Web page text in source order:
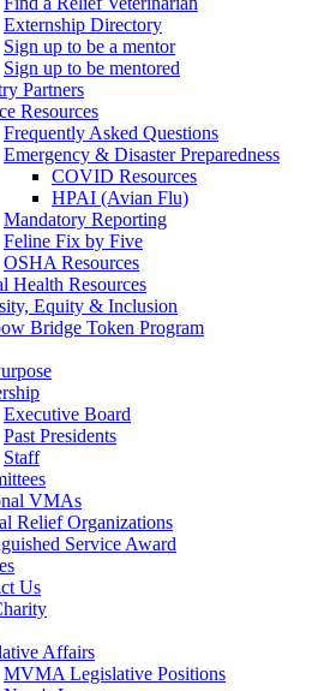
Externship Directory
Sign up to be a mentor
Sign up to be mentored
Partners
Resources
Frequently Asked Questions
Emergency & Disaster Preparedness
COVID Resources
HPAI (Avian Flu)
Mandatory Reporting
Feline Fix by Five
OSHA Resources
Health Resources
Equity & Inclusion
Bridge Token Program
Executive Board
Past Presidents
Staff
VMAs
Relief Organizations
Service Award
Us
Affairs
MVMA Legislative Positions